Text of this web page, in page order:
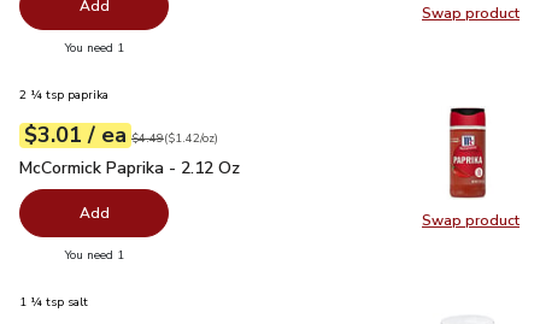
Swap product
Swap
Add
You need 1
Swap product
Swap
2 ¼ tsp paprika
Your price$3.01
$3.01 / eaeach
Original price$4.49
$4.49
$1.42perounce ($1.42/oz)
McCormick Paprika - 2.12 Oz
McCormick Paprika - 2.12 Oz
Add
You need 1
1 ¼ tsp salt